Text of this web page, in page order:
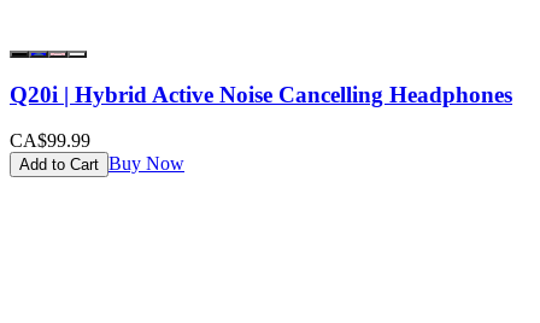
Q20i | Hybrid Active Noise Cancelling Headphones
CA$99.99
Add to Cart Buy Now